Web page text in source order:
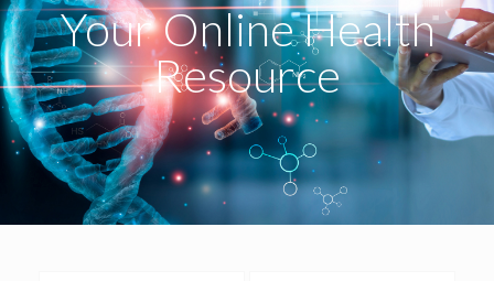
Your Online Health
Resource